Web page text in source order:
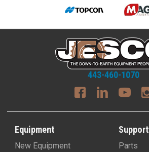
443-460-1070
Equipment
New Equipment
Support
Parts